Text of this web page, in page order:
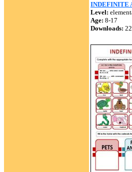
INDEFINITE
Level:
Age: 8-17
Downloads: